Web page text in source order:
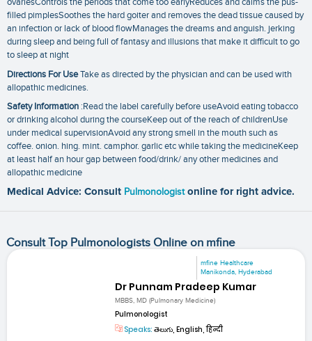
filled pimplesSoothes the hard goiter and removes the dead tissue caused by
an infection or lack of blood flowManages the dreams and anguish. jerking
during sleep and being full of fantasy and illusions that make it difficult to go
to sleep at night
Directions For UseTake as directed by the physician and can be used with
allopathic medicines.
Safety Information :Read the label carefully before useAvoid eating tobacco
or drinking alcohol during the courseKeep out of the reach of childrenUse
under medical supervisionAvoid any strong smell in the mouth such as
coffee. onion. hing. mint. camphor. garlic etc while taking the medicineKeep
at least half an hour gap between food/drink/ any other medicines and
allopathic medicine
Medical Advice: Consult Pulmonologist online for right advice.
Consult Top Pulmonologists Online on mfine
mfine Healthcare
Manikonda, Hyderabad
Dr Punnam Pradeep Kumar
MBBS, MD (Pulmonary Medicine)
Pulmonologist
Speaks: తెలుగు, English, हिन्दी